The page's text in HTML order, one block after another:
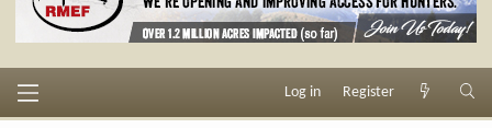
Log in Register